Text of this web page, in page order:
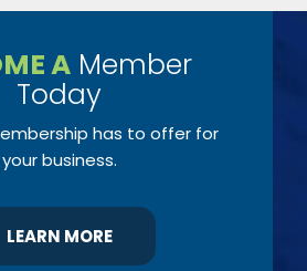
A Member
Today
has to offer for
your business.
LEARN MORE